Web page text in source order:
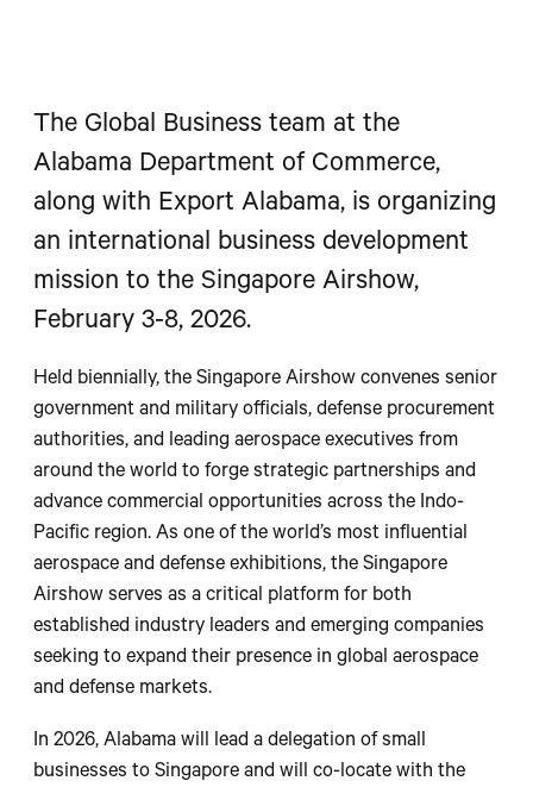
The Global Business team at the
Alabama Department of Commerce,
along with Export Alabama, is organizing
an international business development
mission to the Singapore Airshow,
February 3-8, 2026.
Held biennially, the Singapore Airshow convenes senior
government and military officials, defense procurement
authorities, and leading aerospace executives from
around the world to forge strategic partnerships and
advance commercial opportunities across the Indo-
Pacific region. As one of the world’s most influential
aerospace and defense exhibitions, the Singapore
Airshow serves as a critical platform for both
established industry leaders and emerging companies
seeking to expand their presence in global aerospace
and defense markets.
In 2026, Alabama will lead a delegation of small
businesses to Singapore and will co-locate with the